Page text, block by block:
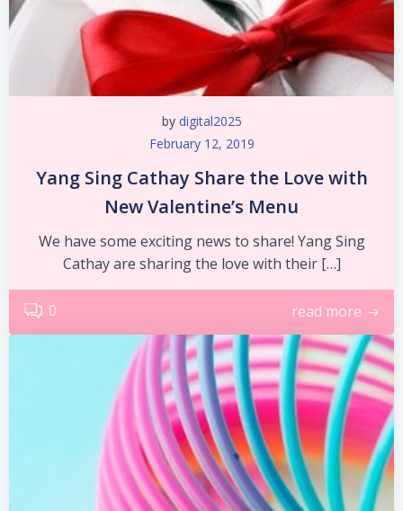
by digital2025
February 12, 2019
Yang Sing Cathay Share the Love with
New Valentine’s Menu
We have some exciting news to share! Yang Sing
Cathay are sharing the love with their […]
0 read more